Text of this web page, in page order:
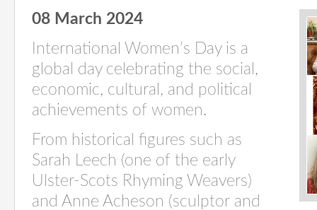
08 March 2024
International Women’s Day is a
global day celebrating the social,
economic, cultural, and political
achievements of women.
From historical figures such as
Sarah Leech (one of the early
Ulster-Scots Rhyming Weavers)
and Anne Acheson (sculptor and